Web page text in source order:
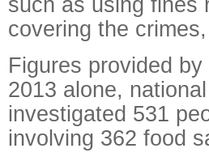
covering the
Figures provided
2013 alone,
investigated 531
involving 362 food